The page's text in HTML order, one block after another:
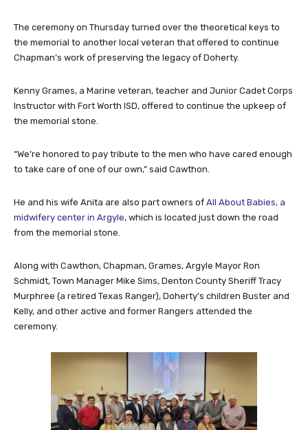
The ceremony on Thursday turned over the theoretical keys to
the memorial to another local veteran that offered to continue
Chapman’s work of preserving the legacy of Doherty.
Kenny Grames, a Marine veteran, teacher and Junior Cadet Corps
Instructor with Fort Worth ISD, offered to continue the upkeep of
the memorial stone.
“We’re honored to pay tribute to the men who have cared enough
to take care of one of our own,” said Cawthon.
He and his wife Anita are also part owners of All About Babies, a
midwifery center in Argyle, which is located just down the road
from the memorial stone.
Along with Cawthon, Chapman, Grames, Argyle Mayor Ron
Schmidt, Town Manager Mike Sims, Denton County Sheriff Tracy
Murphree (a retired Texas Ranger), Doherty’s children Buster and
Kelly, and other active and former Rangers attended the
ceremony.